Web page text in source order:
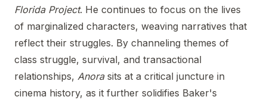
Florida Project. He continues to focus on the lives
of marginalized characters, weaving narratives that
reflect their struggles. By channeling themes of
class struggle, survival, and transactional
relationships, Anorasits at a critical juncture in
cinema history, as it further solidifies Baker's